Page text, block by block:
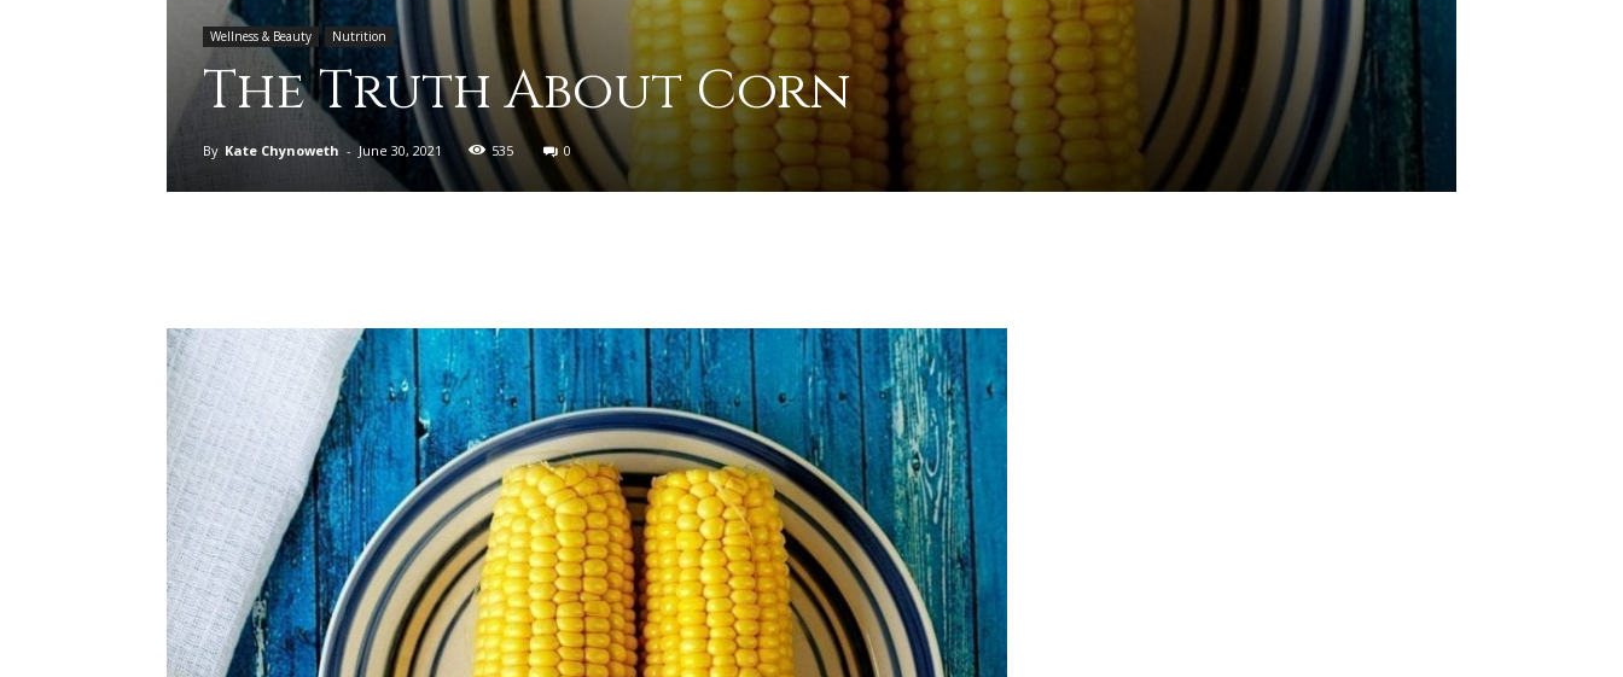
how
deal
with
Wellness & Beauty Nutrition
The Truth About Corn
By Kate Chynoweth - June 30, 2021 535 0